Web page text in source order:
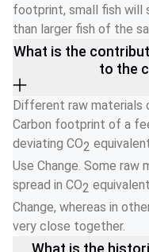
footprint, small fish will
than larger fish of the
What is the
to the
Different raw
Carbon footprint of a
deviating CO2
Use Change. Some raw
spread in CO2
Change, whereas in
very close together.